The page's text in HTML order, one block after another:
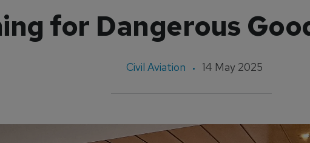
for Dangerous
Civil Aviation 14 May 2025